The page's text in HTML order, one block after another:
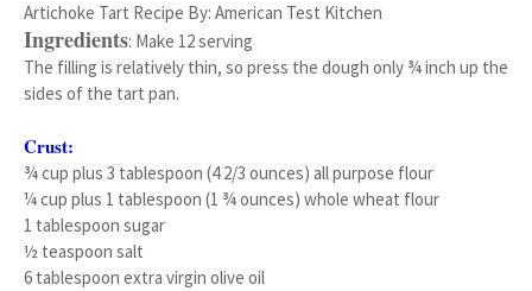
Artichoke Tart Recipe By: American Test Kitchen
Ingredients: Make 12 serving
The filling is relatively thin, so press the dough only ¾ inch up the
sides of the tart pan.
Crust:
¾ cup plus 3 tablespoon (4 2/3 ounces) all purpose flour
¼ cup plus 1 tablespoon (1 ¾ ounces) whole wheat flour
1 tablespoon sugar
½ teaspoon salt
6 tablespoon extra virgin olive oil